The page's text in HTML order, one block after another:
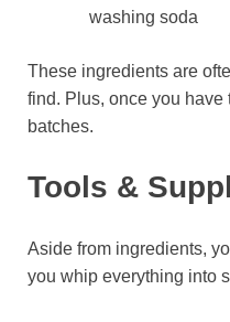
washing soda
These ingredients are
find. Plus, once you have
batches.
Tools &
Aside from ingredients,
you whip everything into